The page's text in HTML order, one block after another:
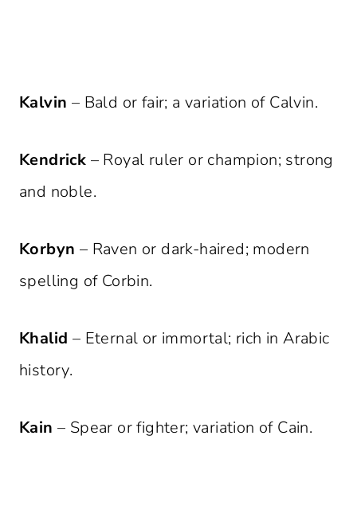
Kalvin – Bald or fair; a variation of Calvin.
Kendrick – Royal ruler or champion; strong
and noble.
Korbyn – Raven or dark-haired; modern
spelling of Corbin.
Khalid – Eternal or immortal; rich in Arabic
history.
Kain – Spear or fighter; variation of Cain.